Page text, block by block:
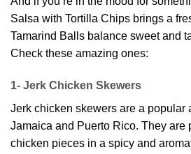
Salsa with Tortilla Chips brings a
Tamarind Balls balance sweet and
Check these amazing ones:
1- Jerk Chicken Skewers
Jerk chicken skewers are a popular
Jamaica and Puerto Rico. They are
chicken pieces in a spicy and